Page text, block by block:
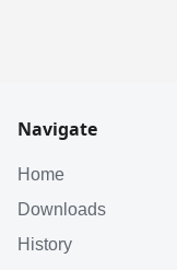
Navigate
Home
Downloads
History